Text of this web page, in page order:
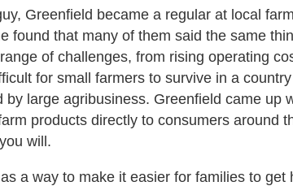
Greenfield became a regular at local
found that many of them said the same
of challenges, from rising operating
for small farmers to survive in a
by large agribusiness. Greenfield came up
products directly to consumers around
will.
a way to make it easier for families to